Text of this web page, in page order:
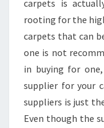
carpets is
rooting for the
carpets that can
one is not
in buying for
supplier for your
suppliers is just
Even though the